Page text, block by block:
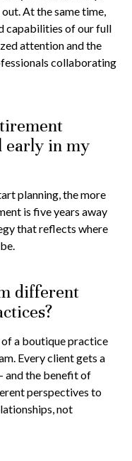
At the same time,
capabilities of our full
attention and the
collaborating
early in my
planning, the more
is five years away
that reflects where
different
a boutique practice
Every client gets a
and the benefit of
perspectives to
not